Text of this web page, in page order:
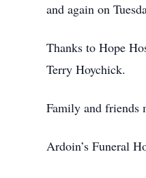
and again on
Thanks to Hope
Terry Hoychick.
Family and friends
Ardoin’s Funeral